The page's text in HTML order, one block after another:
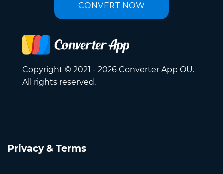
CONVERT NOW
Copyright © 2021 - 2026 Converter App OÜ.
All rights reserved.
Privacy & Terms